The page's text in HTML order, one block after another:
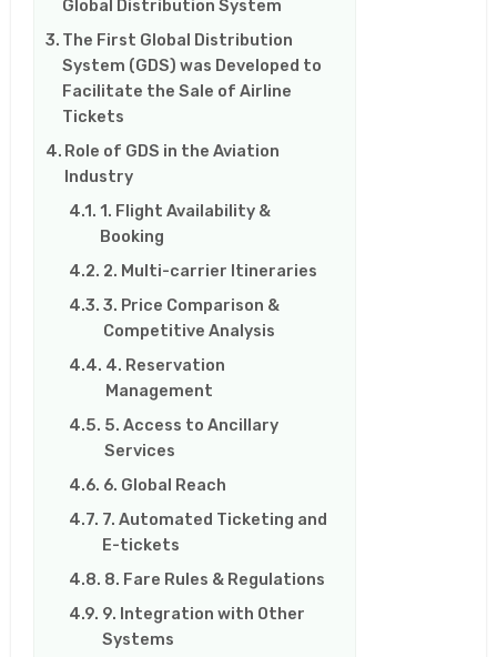
Global Distribution System
The First Global Distribution
System (GDS) was Developed to
Facilitate the Sale of Airline
Tickets
Role of GDS in the Aviation
Industry
1. Flight Availability &
Booking
2. Multi-carrier Itineraries
3. Price Comparison &
Competitive Analysis
4. Reservation
Management
5. Access to Ancillary
Services
6. Global Reach
7. Automated Ticketing and
E-tickets
8. Fare Rules & Regulations
9. Integration with Other
Systems